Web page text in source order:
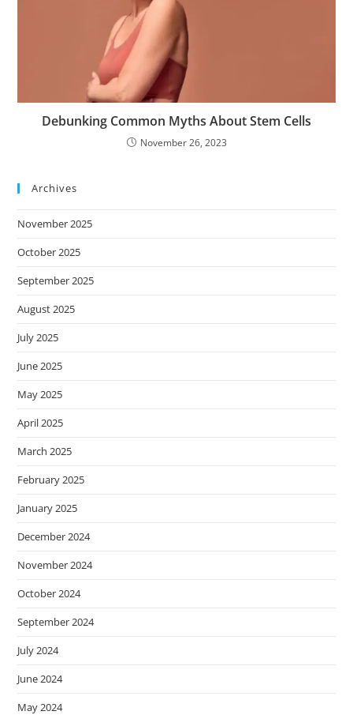
Debunking Common Myths About Stem Cells
November 26, 2023
Archives
November 2025
October 2025
September 2025
August 2025
July 2025
June 2025
May 2025
April 2025
March 2025
February 2025
January 2025
December 2024
November 2024
October 2024
September 2024
July 2024
June 2024
May 2024